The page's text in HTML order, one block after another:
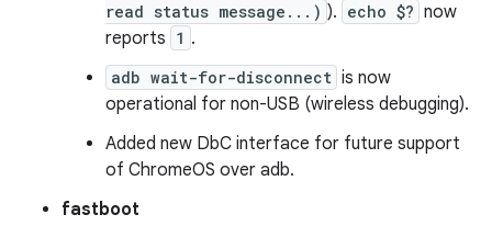
read status message...) ). echo $? now
reports 1 .
adb wait-for-disconnect is now
operational for non-USB (wireless debugging).
Added new DbC interface for future support
of ChromeOS over adb.
fastboot